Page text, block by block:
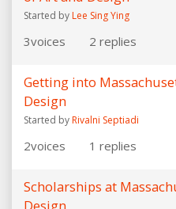
Started by Lee Sing Ying
3voices 2 replies
Getting into
Design
Started byRivalni Septiadi
2voices 1 replies
Scholarships at
Design